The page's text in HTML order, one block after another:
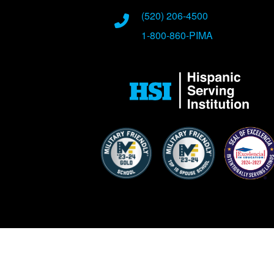
Phone Numbers
(520) 206-4500
1-800-860-PIMA